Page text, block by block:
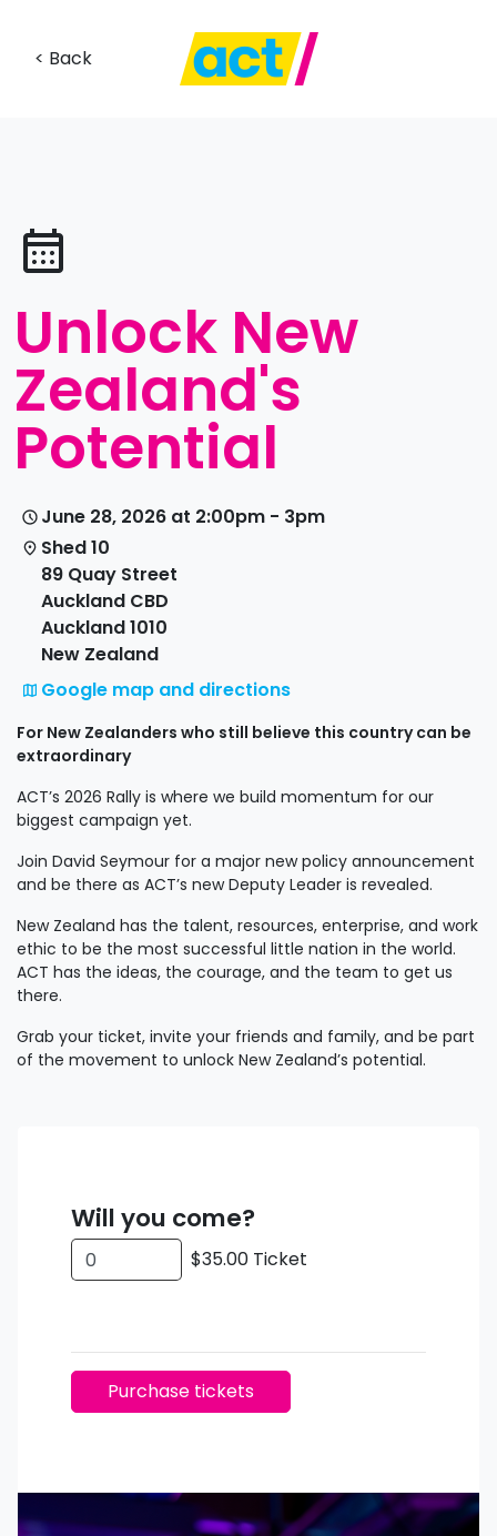
< Back
Unlock New
Zealand's
Potential
June 28, 2026 at 2:00pm - 3pm
Shed 10
89 Quay Street
Auckland CBD
Auckland 1010
New Zealand
Google map and directions
For New Zealanders who still believe this country can be
extraordinary
ACT’s 2026 Rally is where we build momentum for our
biggest campaign yet.
Join David Seymour for a major new policy announcement
and be there as ACT’s new Deputy Leader is revealed.
New Zealand has the talent, resources, enterprise, and work
ethic to be the most successful little nation in the world.
ACT has the ideas, the courage, and the team to get us
there.
Grab your ticket, invite your friends and family, and be part
of the movement to unlock New Zealand’s potential.
Will you come?
$35.00 Ticket